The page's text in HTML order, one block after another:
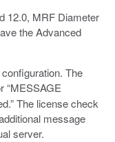
12.0, MRF Diameter
the Advanced
The
“MESSAGE
The license check
message
server.